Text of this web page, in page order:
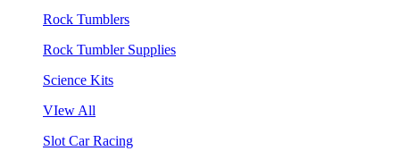
Rock Tumblers
Rock Tumbler Supplies
Science Kits
VIew All
Slot Car Racing